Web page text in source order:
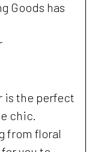
Goods has
is the perfect
chic.
from floral